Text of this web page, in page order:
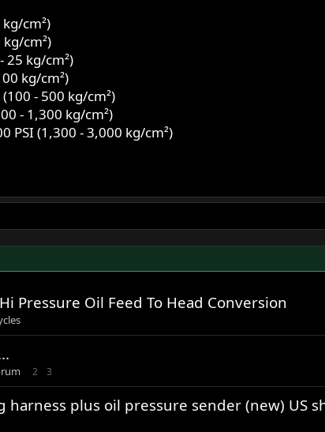
cm²)
kg/cm²)
25 kg/cm²)
kg/cm²)
- 500 kg/cm²)
- 1,300 kg/cm²)
PSI (1,300 - 3,000 kg/cm²)
Pressure Oil Feed To Head Conversion
2 3
harness plus oil pressure sender (new) US